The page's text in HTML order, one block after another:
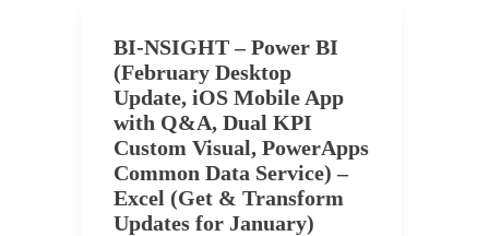
BI-NSIGHT – Power BI
(February Desktop
Update, iOS Mobile App
with Q&A, Dual KPI
Custom Visual, PowerApps
Common Data Service) –
Excel (Get & Transform
Updates for January)